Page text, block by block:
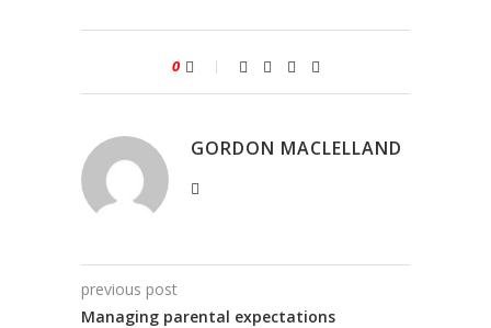
0
GORDON MACLELLAND
previous post
Managing parental expectations